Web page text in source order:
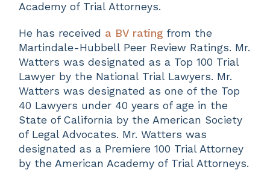
Academy of Trial Attorneys.
He has received a BV rating from the
Martindale-Hubbell Peer Review Ratings. Mr.
Watters was designated as a Top 100 Trial
Lawyer by the National Trial Lawyers. Mr.
Watters was designated as one of the Top
40 Lawyers under 40 years of age in the
State of California by the American Society
of Legal Advocates. Mr. Watters was
designated as a Premiere 100 Trial Attorney
by the American Academy of Trial Attorneys.